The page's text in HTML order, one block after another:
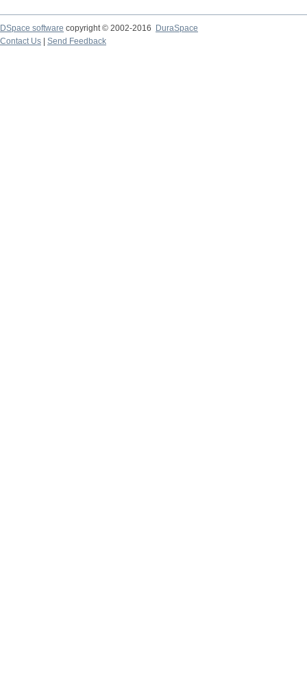
DSpace software copyright © 2002-2016
DuraSpace
Contact Us
Send Feedback